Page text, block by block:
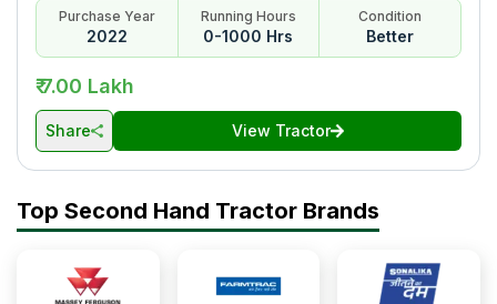
Purchase Year
2022
Running Hours
0-1000 Hrs
Condition
Better
₹ 7.00 Lakh
Share View Tractor
Top Second Hand Tractor Brands